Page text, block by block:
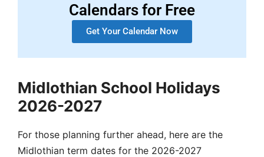
Calendars for Free
Get Your Calendar Now
Midlothian School Holidays
2026-2027
For those planning further ahead, here are the
Midlothian term dates for the 2026-2027